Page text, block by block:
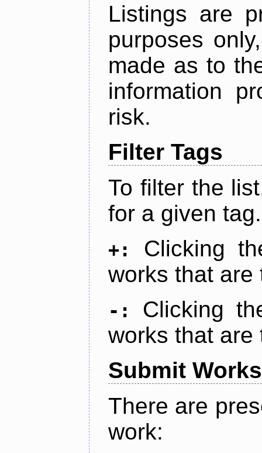
Listings are
purposes
made as to
information
risk.
Filter Tags
To filter the
for a given tag.
+:
Clicking
works that are
-:
Clicking
works that are
Submit Works
There are
work: